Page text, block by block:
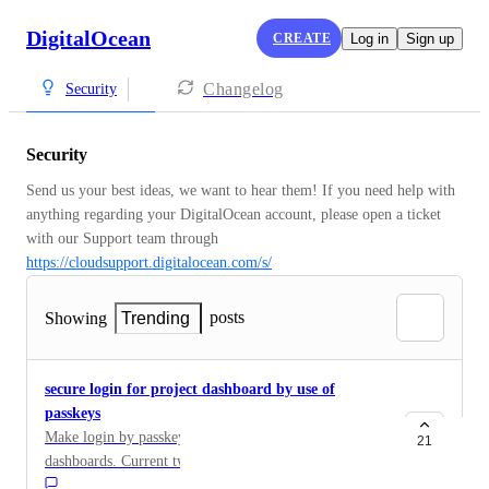
DigitalOcean CREATE Log in Sign up
Security Changelog
Security
Send us your best ideas, we want to hear them! If you need help with
anything regarding your DigitalOcean account, please open a ticket
https://cloudsupport.digitalocean.com/s/
Showing Trending posts
secure login for project dashboard by use of
passkeys
Make login by passkeys possible for project
dashboards. Current two-step authentication by SMS is
not safe.
21